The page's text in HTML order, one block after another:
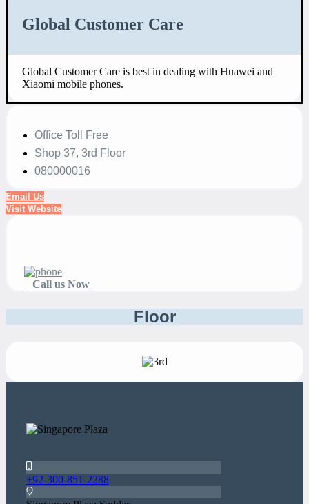
Global Customer Care
Global Customer Care is best in dealing with Huawei and
Xiaomi mobile phones.
Office Toll Free
Shop 37, 3rd Floor
080000016
Email Us
Visit Website
Call us Now
Floor
+92-300-851-2288